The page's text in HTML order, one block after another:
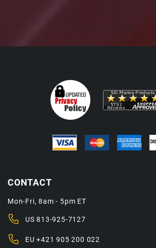
CONTACT
Mon-Fri, 8am - 5pm ET
US813-925-7127
EU+421 905 200 022